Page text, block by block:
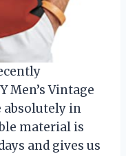
Men’s Vintage
absolutely in
material is
and gives us